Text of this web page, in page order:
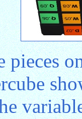
pieces